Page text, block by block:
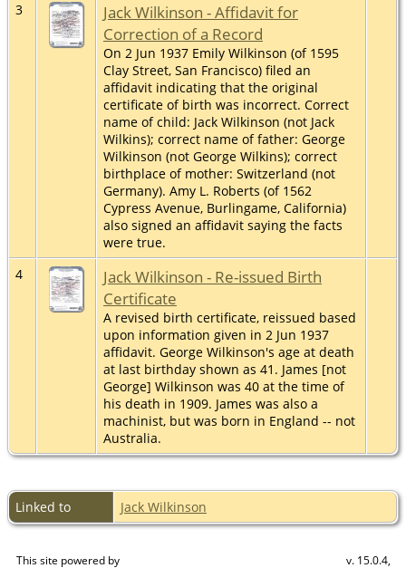
3
Jack Wilkinson - Affidavit for
Correction of a Record
On 2 Jun 1937 Emily Wilkinson (of 1595
Clay Street, San Francisco) filed an
affidavit indicating that the original
certificate of birth was incorrect. Correct
name of child: Jack Wilkinson (not Jack
Wilkins); correct name of father: George
Wilkinson (not George Wilkins); correct
birthplace of mother: Switzerland (not
Germany). Amy L. Roberts (of 1562
Cypress Avenue, Burlingame, California)
also signed an affidavit saying the facts
were true.
4
Jack Wilkinson - Re-issued Birth
Certificate
A revised birth certificate, reissued based
upon information given in 2 Jun 1937
affidavit. George Wilkinson's age at death
at last birthday shown as 41. James [not
George] Wilkinson was 40 at the time of
his death in 1909. James was also a
machinist, but was born in England -- not
Australia.
Linked to Jack Wilkinson
This site powered by v. 15.0.4,